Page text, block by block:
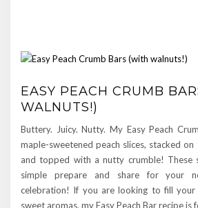
EASY PEACH CRUMB
WALNUTS!)
Buttery. Juicy. Nutty. My Easy Peach
maple-sweetened peach slices, stacked
and topped with a nutty crumble! These
simple prepare and share for your
celebration! If you are looking to fill your
sweet aromas, my Easy Peach Bar recipe is